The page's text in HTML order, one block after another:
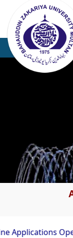
Open for